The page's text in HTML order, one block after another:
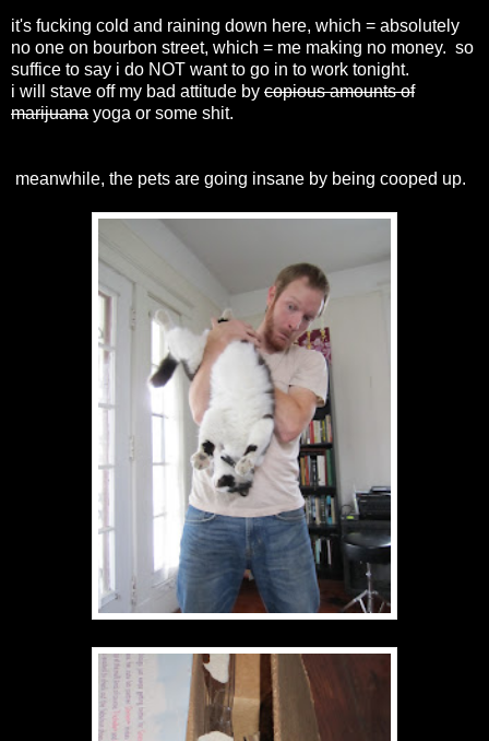
it's fucking cold and raining down here, which = absolutely
no one on bourbon street, which = me making no money. so
suffice to say i do NOT want to go in to work tonight.
i will stave off my bad attitude by copious amounts of
marijuana yoga or some shit.
meanwhile, the pets are going insane by being cooped up.